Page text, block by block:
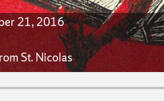
21, 2016
St. Nicolas